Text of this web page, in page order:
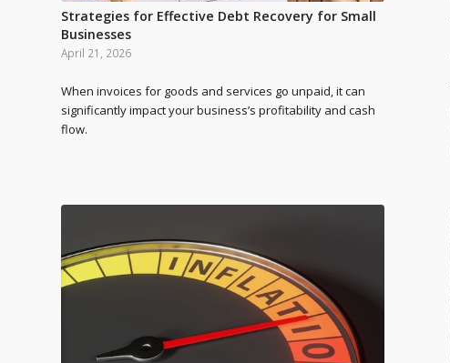
Strategies for Effective Debt Recovery for Small
Businesses
April 21, 2026
When invoices for goods and services go unpaid, it can
significantly impact your business’s profitability and cash
flow.